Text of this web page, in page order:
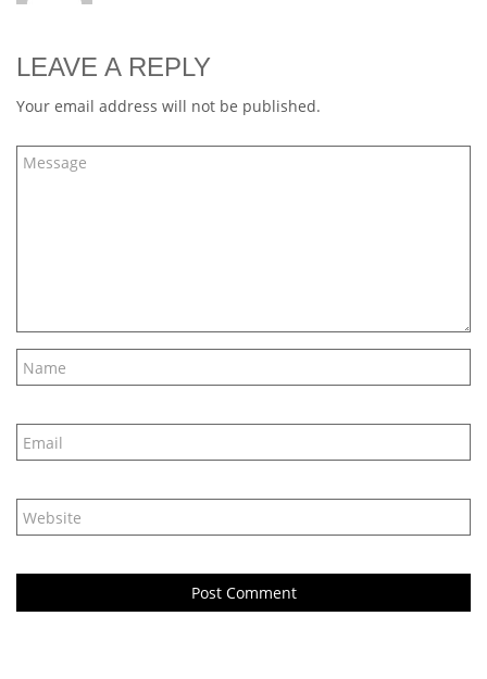
LEAVE A REPLY
Your email address will not be published.